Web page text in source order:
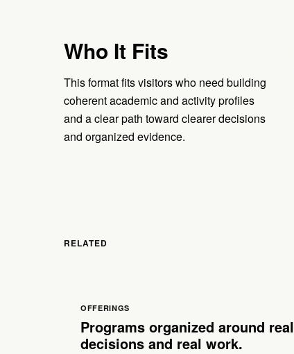
Who It Fits
This format fits visitors who need building
coherent academic and activity profiles
and a clear path toward clearer decisions
and organized evidence.
RELATED
OFFERINGS
Programs organized around real
decisions and real work.